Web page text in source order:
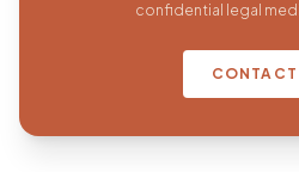
confidential legal
CONTACT